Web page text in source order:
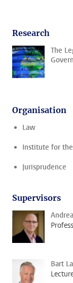
Research
The
Organisation
Law
Institute for
Jurisprudence
Supervisors
Bart